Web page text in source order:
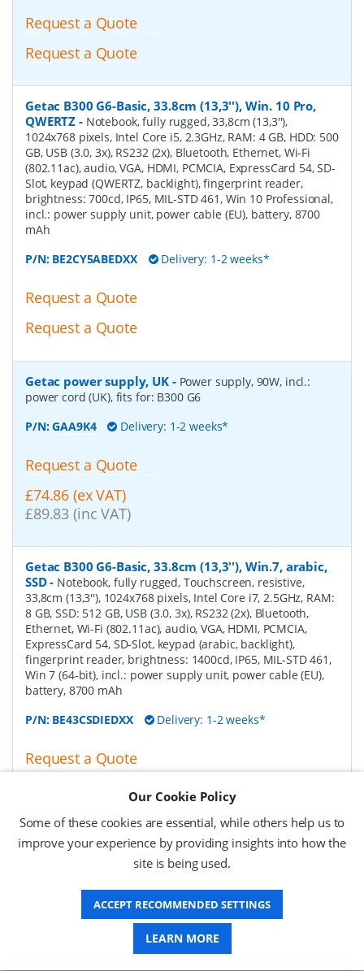
Request a Quote
Request a Quote
Getac B300 G6-Basic, 33.8cm (13,3''), Win. 10 Pro,
QWERTZ - Notebook, fully rugged, 33,8cm (13,3''),
1024x768 pixels, Intel Core i5, 2.3GHz, RAM: 4 GB, HDD: 500
GB, USB (3.0, 3x), RS232 (2x), Bluetooth, Ethernet, Wi-Fi
(802.11ac), audio, VGA, HDMI, PCMCIA, ExpressCard 54, SD-
Slot, keypad (QWERTZ, backlight), fingerprint reader,
brightness: 700cd, IP65, MIL-STD 461, Win 10 Professional,
incl.: power supply unit, power cable (EU), battery, 8700
mAh
P/N: BE2CY5ABEDXX Delivery: 1-2 weeks*
Request a Quote
Request a Quote
Getac power supply, UK- Power supply, 90W, incl.:
power cord (UK), fits for: B300 G6
P/N:GAA9K4 Delivery: 1-2 weeks*
Request a Quote
£74.86 (ex VAT)
£89.83 (inc VAT)
Getac B300 G6-Basic, 33.8cm (13,3''), Win.7, arabic,
SSD- Notebook, fully rugged, Touchscreen, resistive,
33,8cm (13,3''), 1024x768 pixels, Intel Core i7, 2.5GHz, RAM:
8 GB, SSD: 512 GB, USB (3.0, 3x), RS232 (2x), Bluetooth,
Ethernet, Wi-Fi (802.11ac), audio, VGA, HDMI, PCMCIA,
ExpressCard 54, SD-Slot, keypad (arabic, backlight),
fingerprint reader, brightness: 1400cd, IP65, MIL-STD 461,
Win 7 (64-bit), incl.: power supply unit, power cable (EU),
battery, 8700 mAh
P/N: BE43CSDIEDXX Delivery: 1-2 weeks*
Request a Quote
Request a Quote
Getac battery charging station, 8 slot removable
media bay battery pack EU
battery charging station,
for 8 removable media bay battery pack (GBS9X1), fits for
GCECE6 Delivery: 1-2 weeks*
Request a Quote
Our Cookie Policy
Some of these cookies are essential, while others help us to
improve your experience by providing insights into how the
site is being used.
ACCEPT RECOMMENDED SETTINGS
LEARN MORE